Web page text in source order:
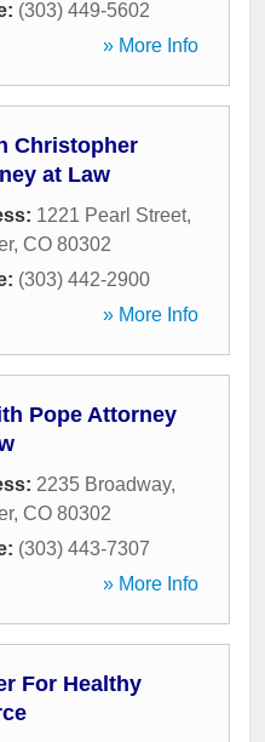
(303) 449-5602
» More Info
Christopher
at Law
1221 Pearl Street,
, CO 80302
(303) 442-2900
» More Info
Pope Attorney
2235 Broadway,
, CO 80302
(303) 443-7307
» More Info
For Healthy